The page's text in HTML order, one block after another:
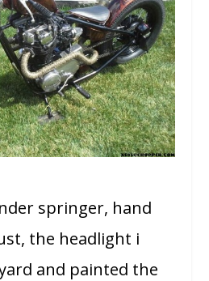
springer, hand
the headlight i
and painted the